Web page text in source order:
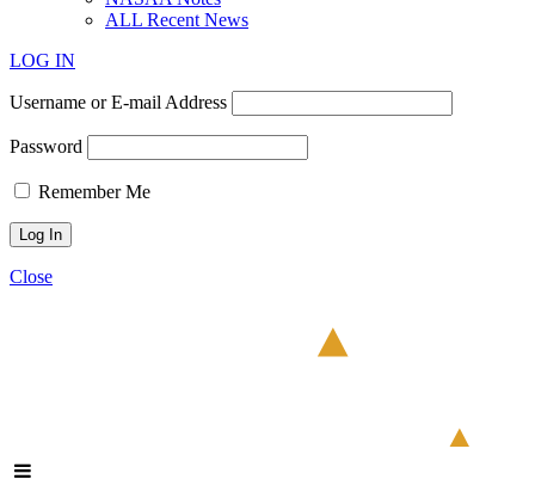
ALL Recent News
LOG IN
Username or E-mail Address
Password
Remember Me
Close